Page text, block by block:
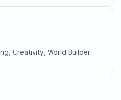
Creativity, World Builder